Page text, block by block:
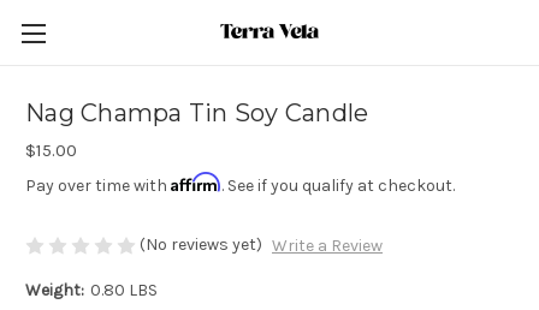
Nag Champa Tin Soy Candle
$15.00
Pay over time with Affirm. See if you qualify at checkout.
(No reviews yet) Write a Review
Weight: 0.80 LBS